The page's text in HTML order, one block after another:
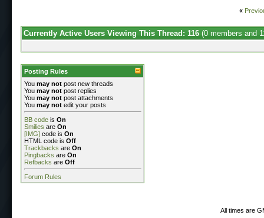
«
Currently Active Users Viewing This Thread: 116 (0 members and
Posting Rules
You may not post new threads
You may not post replies
You may not post attachments
You may not edit your posts
BB code is On
Smilies are On
[IMG] code is On
HTML code is Off
Trackbacks are On
Pingbacks are On
Refbacks are Off
Forum Rules
All times are